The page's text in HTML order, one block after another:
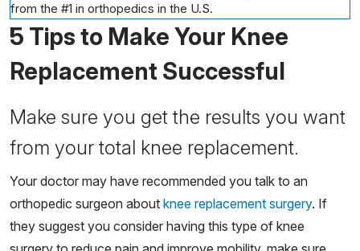
Research & Education
Giving
Careers
Why Choose HSS
from the #1 in orthopedics in the U.S.
5 Tips to Make Your Knee
Replacement Successful
Make sure you get the results you want
from your total knee replacement.
Your doctor may have recommended you talk to an
orthopedic surgeon about knee replacement surgery. If
they suggest you consider having this type of knee